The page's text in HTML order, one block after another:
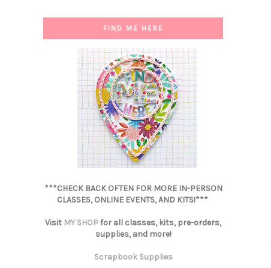
FIND ME HERE
***CHECK BACK OFTEN FOR MORE IN-PERSON
CLASSES, ONLINE EVENTS, AND KITS!***
Visit MY SHOPfor all classes, kits, pre-orders,
supplies, and more!
Scrapbook Supplies